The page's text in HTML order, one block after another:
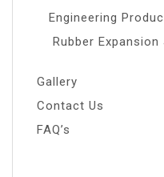
Engineering
Rubber
Gallery
Contact Us
FAQ’s